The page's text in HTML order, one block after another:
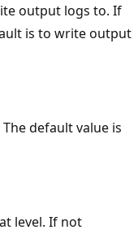
output logs to. If
is to write output
The default value is
level. If not